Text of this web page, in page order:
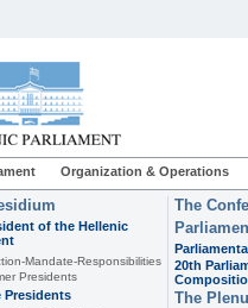
Organization & Operations
of the Hellenic
Mandate-Responsibilities
Presidents
Presidents
The
20th
The